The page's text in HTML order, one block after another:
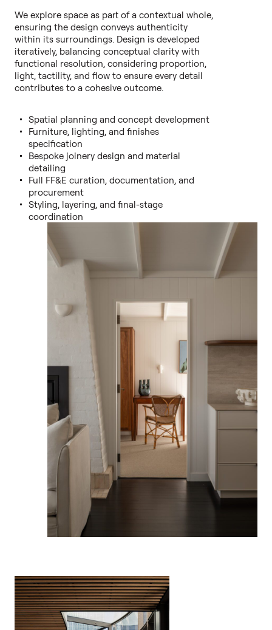
We explore space as part of a contextual whole,
ensuring the design conveys authenticity
within its surroundings. Design is developed
iteratively, balancing conceptual clarity with
functional resolution, considering proportion,
light, tactility, and flow to ensure every detail
contributes to a cohesive outcome.
Spatial planning and concept development
Furniture, lighting, and finishes
specification
Bespoke joinery design and material
detailing
Full FF&E curation, documentation, and
procurement
Styling, layering, and final-stage
coordination